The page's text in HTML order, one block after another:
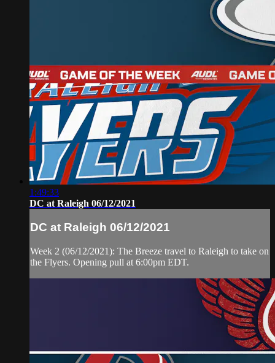
1:49:33
DC at Raleigh 06/12/2021
DC at Raleigh 06/12/2021
Week 2 (06/12/2021): The Breeze travel to Raleigh to take on
the Flyers. Opening pull at 6:00pm EDT.